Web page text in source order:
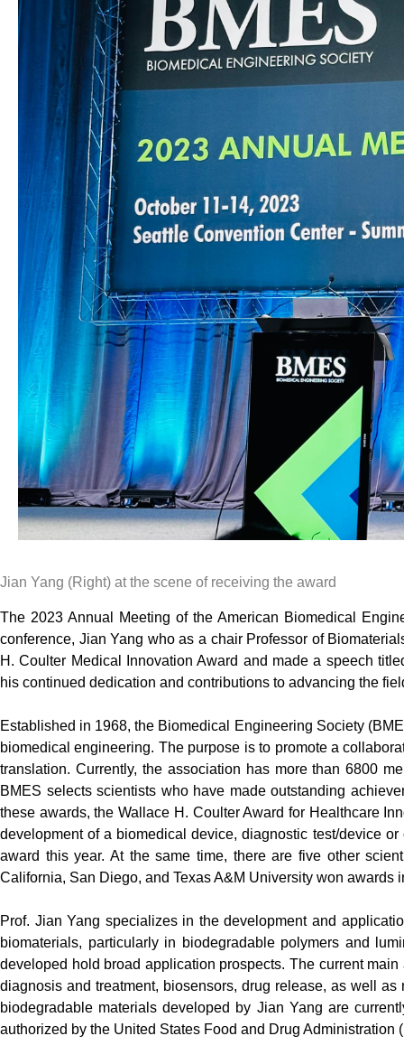
Jian Yang (Right) at the scene of receiving the award
The 2023 Annual Meeting of the American Biomedical
conference, Jian Yang who as a chair Professor of
H. Coulter Medical Innovation Award and made a speech
his continued dedication and contributions to advancing the
Established in 1968, the Biomedical Engineering Society
biomedical engineering. The purpose is to promote a
translation. Currently, the association has more than 6800
BMES selects scientists who have made outstanding
these awards, the Wallace H. Coulter Award for Healthcare
development of a biomedical device, diagnostic test/device
award this year. At the same time, there are five other
California, San Diego, and Texas A&M University won awards
Prof. Jian Yang specializes in the development and
biomaterials, particularly in biodegradable polymers and
developed hold broad application prospects. The current
diagnosis and treatment, biosensors, drug release, as well
biodegradable materials developed by Jian Yang are
authorized by the United States Food and Drug